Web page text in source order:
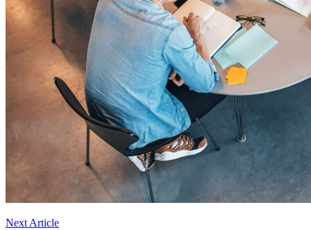
Next Article